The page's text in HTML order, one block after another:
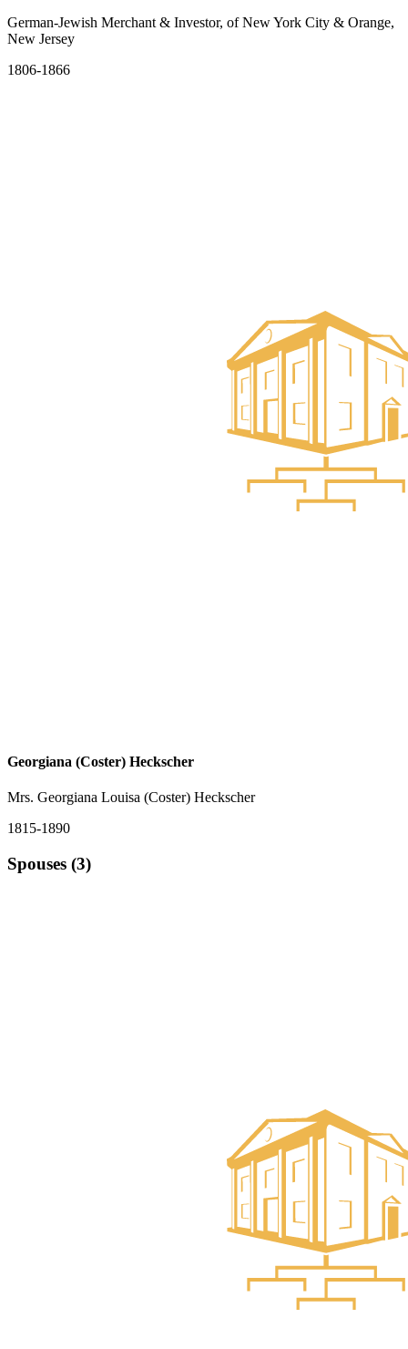
German-Jewish Merchant & Investor, of New York City & Orange,
New Jersey
1806-1866
Georgiana (Coster) Heckscher
Mrs. Georgiana Louisa (Coster) Heckscher
1815-1890
Spouses (3)